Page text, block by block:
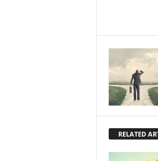
RELATED